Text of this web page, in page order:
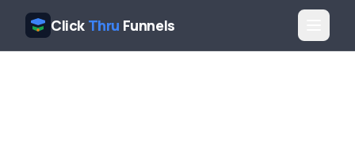
Click Thru Funnels